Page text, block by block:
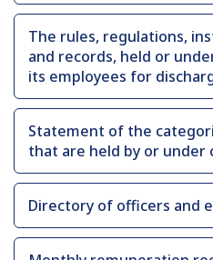
The rules, regulations,
and records, held or under
its employees for
Statement of the
that are held by or under
Directory of officers and